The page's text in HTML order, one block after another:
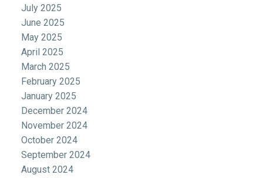
July 2025
June 2025
May 2025
April 2025
March 2025
February 2025
January 2025
December 2024
November 2024
October 2024
September 2024
August 2024